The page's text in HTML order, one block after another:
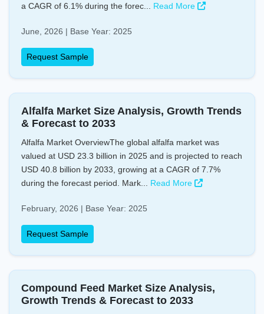
a CAGR of 6.1% during the forec... Read More
June, 2026 | Base Year: 2025
Request Sample
Alfalfa Market Size Analysis, Growth Trends
& Forecast to 2033
Alfalfa Market OverviewThe global alfalfa market was
valued at USD 23.3 billion in 2025 and is projected to reach
USD 40.8 billion by 2033, growing at a CAGR of 7.7%
during the forecast period. Mark... Read More
February, 2026 | Base Year: 2025
Request Sample
Compound Feed Market Size Analysis,
Growth Trends & Forecast to 2033